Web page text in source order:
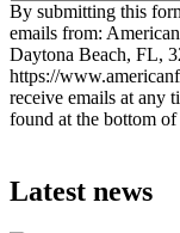
By submitting this
emails from:
Daytona Beach, FL,
https://
receive emails at any
found at the bottom
Latest news